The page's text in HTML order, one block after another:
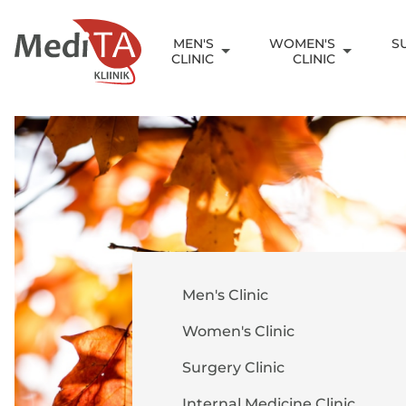
MEN'S
CLINIC
WOMEN'S
CLINIC
Men's Clinic
Women's Clinic
Surgery Clinic